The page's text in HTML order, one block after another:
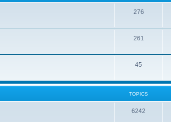
276
261
45
TOPICS
6242